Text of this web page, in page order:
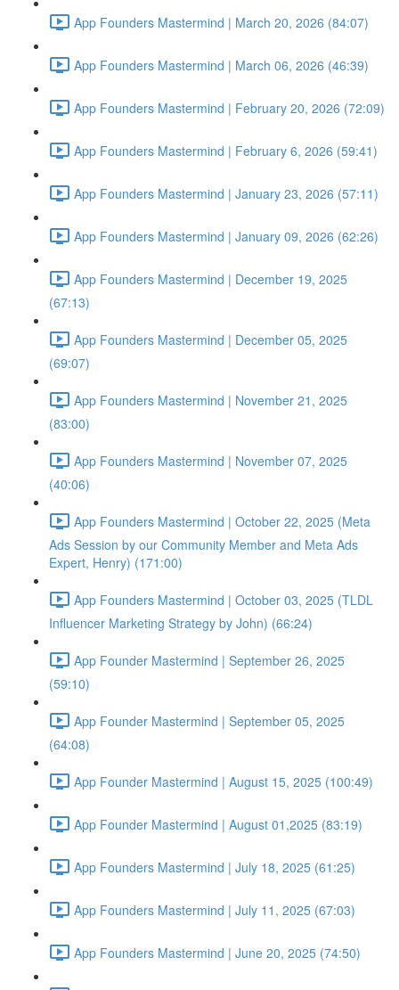
App Founders Mastermind | March 20, 2026 (84:07)
App Founders Mastermind | March 06, 2026 (46:39)
App Founders Mastermind | February 20, 2026 (72:09)
App Founders Mastermind | February 6, 2026 (59:41)
App Founders Mastermind | January 23, 2026 (57:11)
App Founders Mastermind | January 09, 2026 (62:26)
App Founders Mastermind | December 19, 2025
(67:13)
App Founders Mastermind | December 05, 2025
(69:07)
App Founders Mastermind | November 21, 2025
(83:00)
App Founders Mastermind | November 07, 2025
(40:06)
App Founders Mastermind | October 22, 2025 (Meta
Ads Session by our Community Member and Meta Ads
Expert, Henry) (171:00)
App Founders Mastermind | October 03, 2025 (TLDL
Influencer Marketing Strategy by John) (66:24)
App Founder Mastermind | September 26, 2025
(59:10)
App Founder Mastermind | September 05, 2025
(64:08)
App Founder Mastermind | August 15, 2025 (100:49)
App Founder Mastermind | August 01,2025 (83:19)
App Founders Mastermind | July 18, 2025 (61:25)
App Founders Mastermind | July 11, 2025 (67:03)
App Founders Mastermind | June 20, 2025 (74:50)